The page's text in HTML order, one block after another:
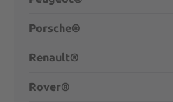
Porsche®
Renault®
Rover®